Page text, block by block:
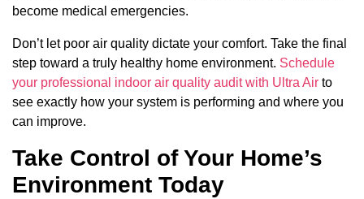
become medical emergencies.
Don’t let poor air quality dictate your comfort. Take the final
step toward a truly healthy home environment. Schedule
your professional indoor air quality audit with Ultra Air to
see exactly how your system is performing and where you
can improve.
Take Control of Your Home’s
Environment Today